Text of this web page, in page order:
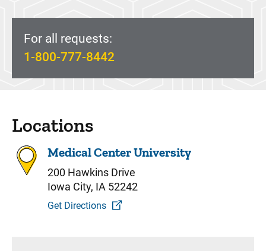
For all requests:
1-800-777-8442
Locations
Medical Center University
200 Hawkins Drive
Iowa City, IA 52242
Get Directions